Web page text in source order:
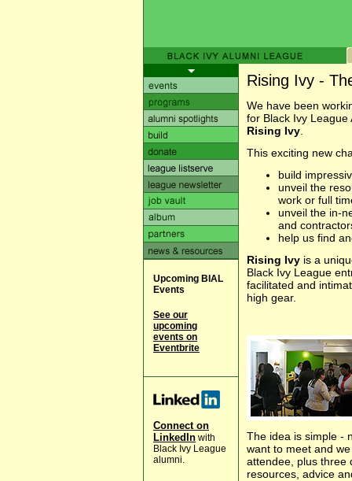
Upcoming BIAL
Events
See our
upcoming
events on
Eventbrite
Connect on
LinkedIn with
Black Ivy League
alumni.
Rising Ivy -
We have been
for Black Ivy
Rising Ivy
This exciting new
build
unveil the
work or full
unveil the in-
and
help us find
Rising Ivy is a
Black Ivy League
facilitated and
high gear.
The idea is simple -
want to meet and
attendee, plus three
resources, advice